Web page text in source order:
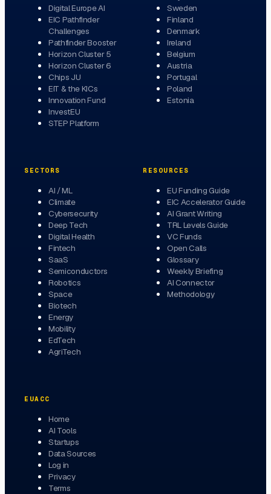
Digital Europe AI
EIC Pathfinder
Challenges
Pathfinder Booster
Horizon Cluster 5
Horizon Cluster 6
Chips JU
EIT & the KICs
Innovation Fund
InvestEU
STEP Platform
Sweden
Finland
Denmark
Ireland
Belgium
Austria
Portugal
Poland
Estonia
SECTORS
AI / ML
Climate
Cybersecurity
Deep Tech
Digital Health
Fintech
SaaS
Semiconductors
Robotics
Space
Biotech
Energy
Mobility
EdTech
AgriTech
RESOURCES
EU Funding Guide
EIC Accelerator Guide
AI Grant Writing
TRL Levels Guide
VC Funds
Open Calls
Glossary
Weekly Briefing
AI Connector
Methodology
EUACC
Home
AI Tools
Startups
Data Sources
Log in
Privacy
Terms